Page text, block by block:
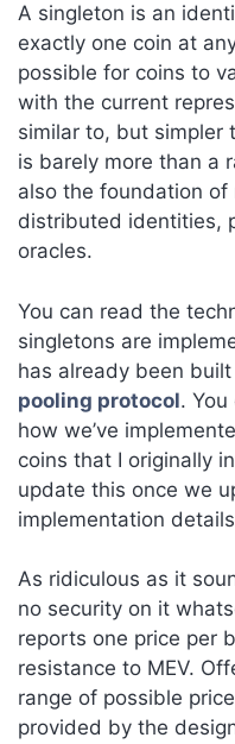
A singleton is an
exactly one coin at
possible for coins to
with the current
similar to, but simpler
is barely more than a
also the foundation
distributed identities,
oracles.
You can read the
singletons are
has already been
pooling protocol. You
how we’ve
coins that I originally
update this once we
implementation
As ridiculous as it
no security on it
reports one price per
resistance to MEV.
range of possible
provided by the